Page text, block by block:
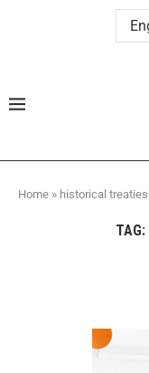
Home » historical treaties
TAG: